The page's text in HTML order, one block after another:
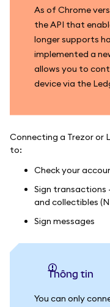
As of Chrome
the API that
longer supports
implemented a
allows you to
device via the
Connecting a Trezor or
to:
Check your
Sign transactions
and collectibles
Sign messages
thông tin
You can only